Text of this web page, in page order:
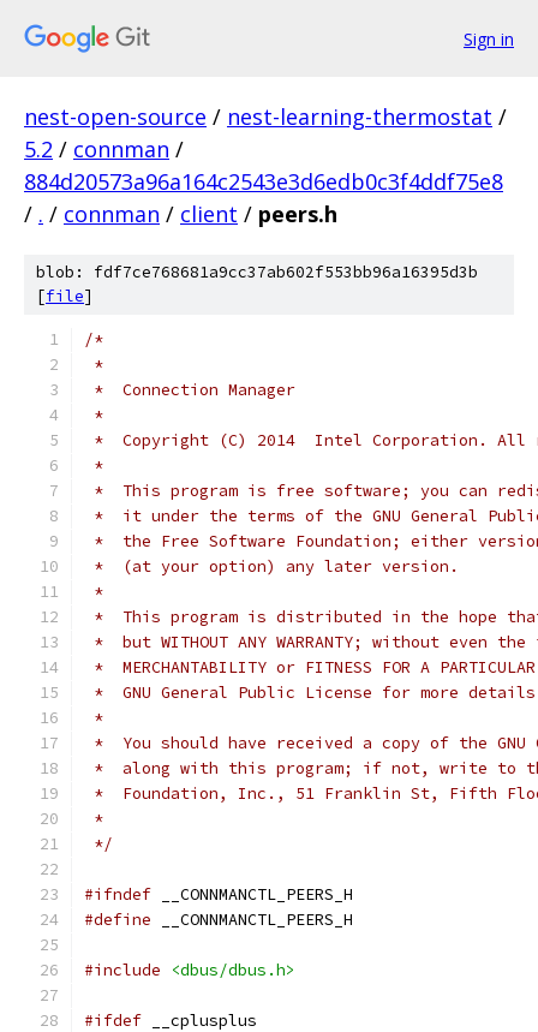
Sign in
nest-open-source / nest-learning-thermostat /
5.2 / connman /
884d20573a96a164c2543e3d6edb0c3f4ddf75e8
/ . / connman / client / peers.h
blob: fdf7ce768681a9cc37ab602f553bb96a16395d3b
[file]
/*
*
*  Connection Manager
*
*  Copyright (C) 2014  Intel Corporation. All
*
*  This program is free software; you can
*  it under the terms of the GNU General
*  the Free Software Foundation; either
*  (at your option) any later version.
*
*  This program is distributed in the hope
*  but WITHOUT ANY WARRANTY; without even
*  MERCHANTABILITY or FITNESS FOR A
*  GNU General Public License for more
*
*  You should have received a copy of the GNU
*  along with this program; if not, write to
*  Foundation, Inc., 51 Franklin St, Fifth
*
*/
#ifndef __CONNMANCTL_PEERS_H
#define __CONNMANCTL_PEERS_H
#include <dbus/dbus.h>
#ifdef __cplusplus